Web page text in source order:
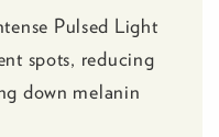
Pulsed Light
spots, reducing
down melanin